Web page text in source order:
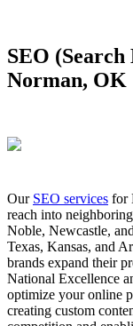
SEO
Norman, OK
Our SEO services for
reach into
Noble, Newcastle,
Texas, Kansas, and
brands expand their
National Excellence
optimize your online
creating custom